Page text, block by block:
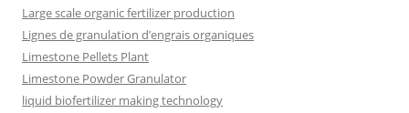
Large scale organic fertilizer production
Lignes de granulation d’engrais organiques
Limestone Pellets Plant
Limestone Powder Granulator
liquid biofertilizer making technology